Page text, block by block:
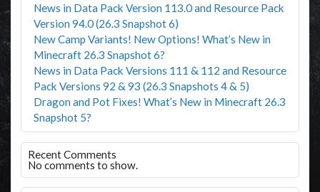
News in Data Pack Version 113.0 and Resource Pack
Version 94.0 (26.3 Snapshot 6)
New Camp Variants! New Options! What’s New in
Minecraft 26.3 Snapshot 6?
News in Data Pack Versions 111 & 112 and Resource
Pack Versions 92 & 93 (26.3 Snapshots 4 & 5)
Dragon and Pot Fixes! What’s New in Minecraft 26.3
Snapshot 5?
Recent Comments
No comments to show.